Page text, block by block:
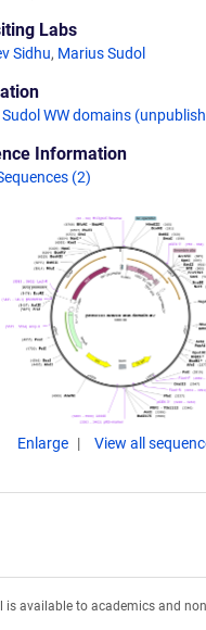
Labs
Sidhu, Marius Sudol
WW domains
Information
(2)
Enlarge View all
is available to academics and